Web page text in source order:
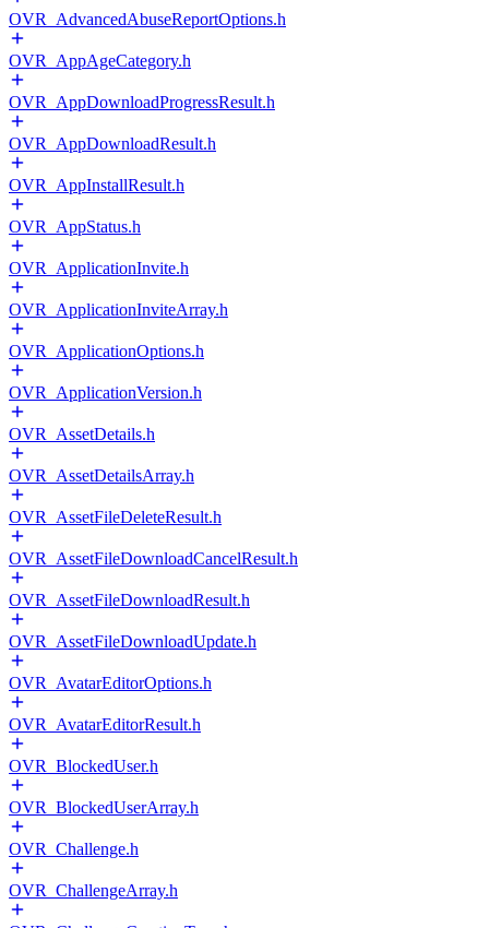
OVR_AdvancedAbuseReportOptions.h
OVR_AppAgeCategory.h
OVR_AppDownloadProgressResult.h
OVR_AppDownloadResult.h
OVR_AppInstallResult.h
OVR_AppStatus.h
OVR_ApplicationInvite.h
OVR_ApplicationInviteArray.h
OVR_ApplicationOptions.h
OVR_ApplicationVersion.h
OVR_AssetDetails.h
OVR_AssetDetailsArray.h
OVR_AssetFileDeleteResult.h
OVR_AssetFileDownloadCancelResult.h
OVR_AssetFileDownloadResult.h
OVR_AssetFileDownloadUpdate.h
OVR_AvatarEditorOptions.h
OVR_AvatarEditorResult.h
OVR_BlockedUser.h
OVR_BlockedUserArray.h
OVR_Challenge.h
OVR_ChallengeArray.h